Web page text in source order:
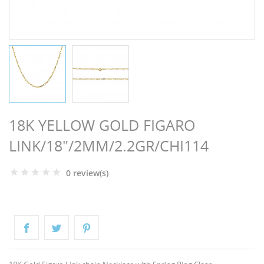
18K YELLOW GOLD FIGARO
LINK/18"/2MM/2.2GR/CHI114
0 review(s)